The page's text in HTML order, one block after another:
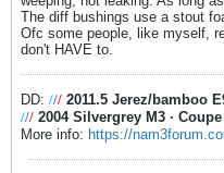
The diff bushings use a stout
Ofc some people, like myself,
don't HAVE to.
DD: /// 2011.5 Jerez/bamboo
/// 2004 Silvergrey M3 · Coupe
More info: https://